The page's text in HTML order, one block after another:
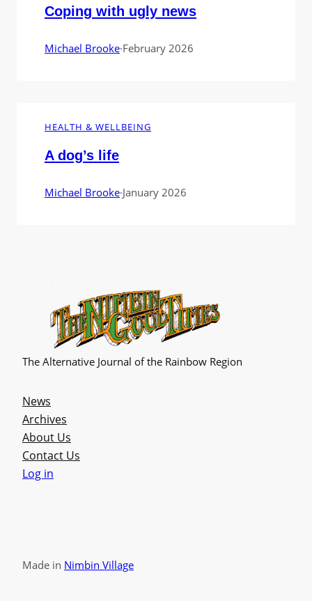
Coping with ugly news
Michael Brooke·February 2026
HEALTH & WELLBEING
A dog’s life
Michael Brooke·January 2026
The Alternative Journal of the Rainbow Region
News
Archives
About Us
Contact Us
Log in
Made in Nimbin Village